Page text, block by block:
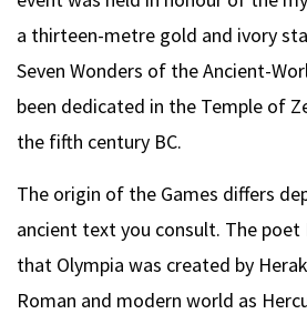
a thirteen-metre gold and ivory
Seven Wonders of the Ancient-
been dedicated in the Temple of
the fifth century BC.
The origin of the Games differs
ancient text you consult. The
that Olympia was created by
Roman and modern world as